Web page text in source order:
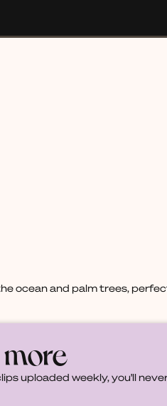
ocean and palm trees,
uploaded weekly, you'll